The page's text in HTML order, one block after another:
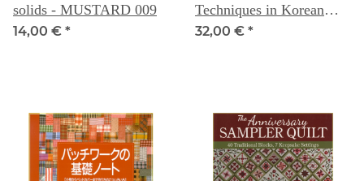
solids - MUSTARD 009
14,00 € *
Techniques in Korean
Textile Art
32,00 € *